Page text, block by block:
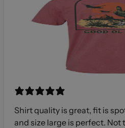
Shirt quality is great, fit is spot
and size large is perfect.